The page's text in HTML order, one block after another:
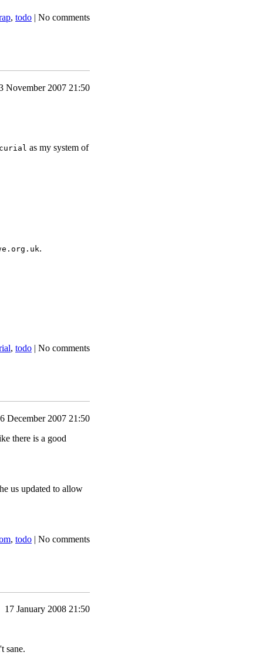
, todo | No comments
November 2007 21:50
as my system of
.
, todo | No comments
6 December 2007 21:50
there is a good
us updated to allow
, todo | No comments
17 January 2008 21:50
sane.